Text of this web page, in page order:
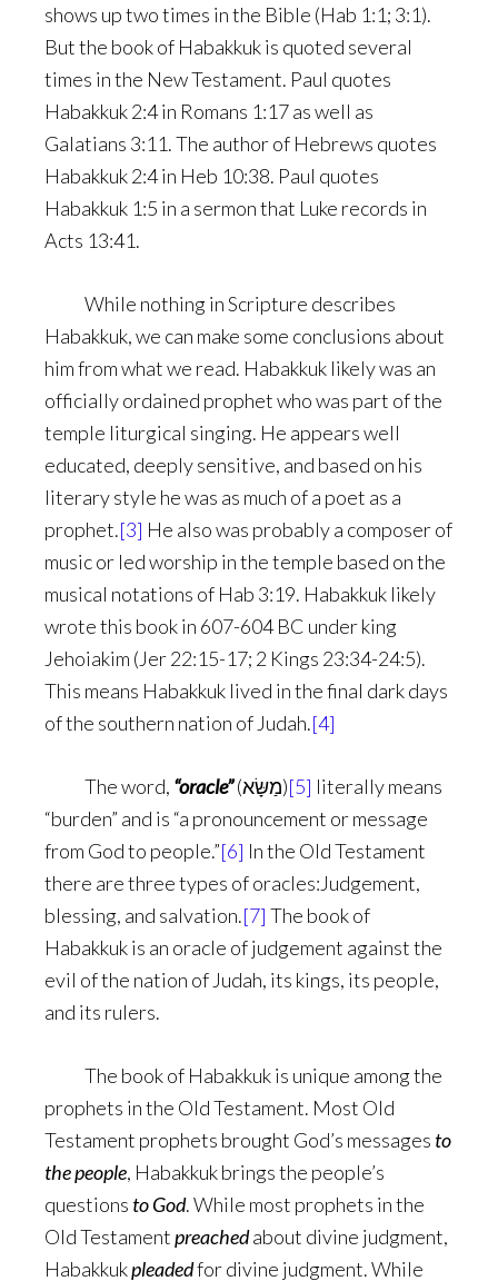
shows up two times in the Bible (Hab 1:1; 3:1).
But the book of Habakkuk is quoted several
times in the New Testament. Paul quotes
Habakkuk 2:4 in Romans 1:17 as well as
Galatians 3:11. The author of Hebrews quotes
Habakkuk 2:4 in Heb 10:38. Paul quotes
Habakkuk 1:5 in a sermon that Luke records in
Acts 13:41.
While nothing in Scripture describes
Habakkuk, we can make some conclusions about
him from what we read. Habakkuk likely was an
officially ordained prophet who was part of the
temple liturgical singing. He appears well
educated, deeply sensitive, and based on his
literary style he was as much of a poet as a
prophet.[3] He also was probably a composer of
music or led worship in the temple based on the
musical notations of Hab 3:19. Habakkuk likely
wrote this book in 607-604 BC under king
Jehoiakim (Jer 22:15-17; 2 Kings 23:34-24:5).
This means Habakkuk lived in the final dark days
of the southern nation of Judah.[4]
The word, “oracle” (מַשָּׂא) [5] literally means
“burden” and is “a pronouncement or message
from God to people.”[6] In the Old Testament
there are three types of oracles:Judgement,
blessing, and salvation.[7] The book of
Habakkuk is an oracle of judgement against the
evil of the nation of Judah, its kings, its people,
and its rulers.
The book of Habakkuk is unique among the
prophets in the Old Testament. Most Old
Testament prophets brought God’s messages to
the people, Habakkuk brings the people’s
questions to God. While most prophets in the
Old Testamentpreachedabout divine judgment,
Habakkukpleadedfor divine judgment. While